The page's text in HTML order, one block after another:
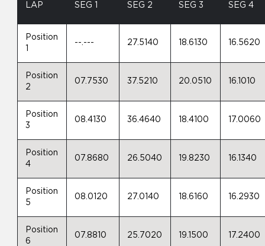
LAP SEG 1 SEG 2 SEG 3 SEG 4
Position
1
--.--- 27.5140 18.6130 16.5620
Position
2
07.7530 37.5210 20.0510 16.1010
Position
3
08.4130 36.4640 18.4100 17.0060
Position
4
07.8680 26.5040 19.8230 16.1340
Position
5
08.0120 27.0140 18.6160 16.2930
Position
6
07.8810 25.7020 19.1500 17.2400